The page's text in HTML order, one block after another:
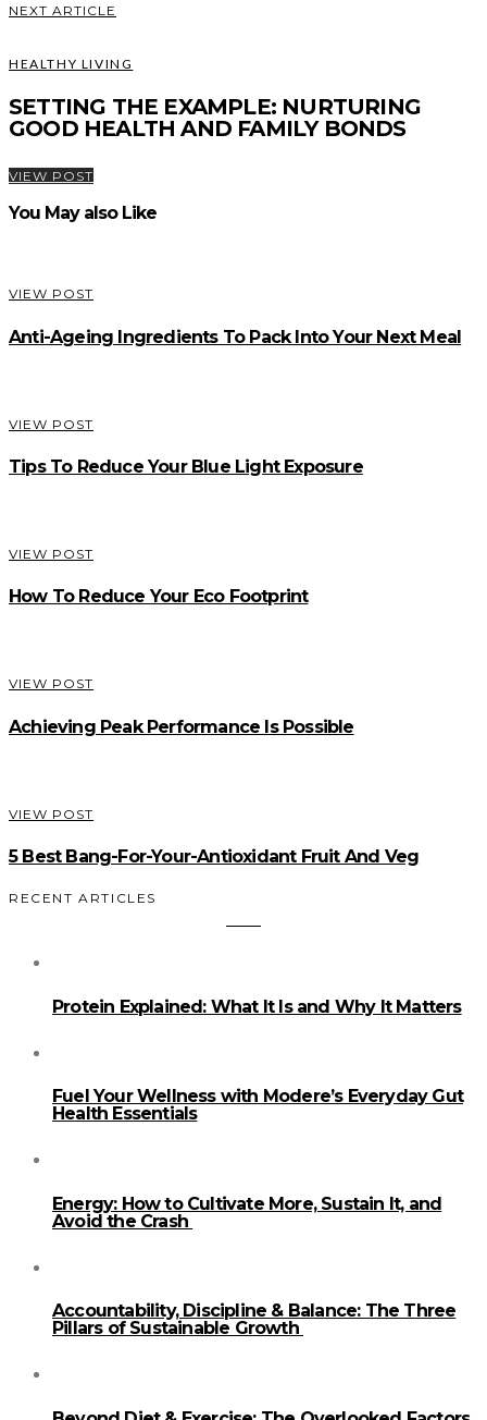
NEXT ARTICLE
HEALTHY LIVING
SETTING THE EXAMPLE: NURTURING
GOOD HEALTH AND FAMILY BONDS
VIEW POST
You May also Like
VIEW POST
Anti-Ageing Ingredients To Pack Into Your Next Meal
VIEW POST
Tips To Reduce Your Blue Light Exposure
VIEW POST
How To Reduce Your Eco Footprint
VIEW POST
Achieving Peak Performance Is Possible
VIEW POST
5 Best Bang-For-Your-Antioxidant Fruit And Veg
RECENT ARTICLES
Protein Explained: What It Is and Why It Matters
Fuel Your Wellness with Modere’s Everyday Gut
Health Essentials
Energy: How to Cultivate More, Sustain It, and
Avoid the Crash
Accountability, Discipline & Balance: The Three
Pillars of Sustainable Growth